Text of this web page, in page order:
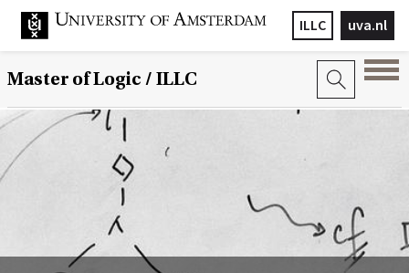
uva.nl
ILLC
Master of Logic / ILLC